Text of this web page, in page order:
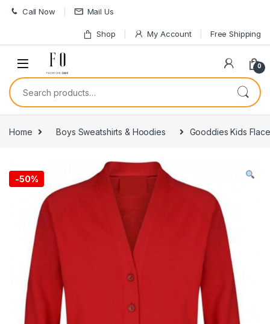
Skip to navigation
Skip to content
Call Now Mail Us
Shop My Account Free Shipping
0
Search for:
Home Boys Sweatshirts & Hoodies Gooddies Kids
-50%